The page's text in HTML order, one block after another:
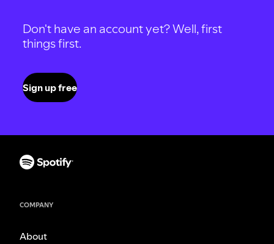
Don't have an account yet? Well, first
things first.
Sign up free
COMPANY
About